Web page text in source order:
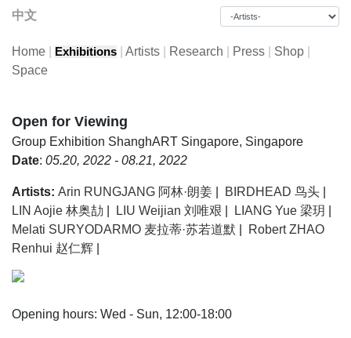
中文
Home Exhibitions Artists Research Press Shop
Space
Open for Viewing
Group Exhibition ShanghART Singapore, Singapore
Date: 05.20, 2022 - 08.21, 2022
Artists: Arin RUNGJANG 阿林·朗姜 BIRDHEAD 鸟头
LIN Aojie 林奥劼
LIU Weijian 刘唯艰 LIANG Yue 梁玥
Melati SURYODARMO 麦拉蒂·苏若道默
Robert ZHAO
Renhui 赵仁辉
Opening hours: Wed - Sun, 12:00-18:00